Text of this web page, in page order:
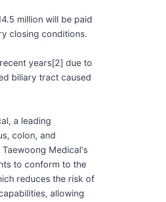
million will be paid
closing conditions.
years[2] due to
biliary tract caused
a leading
colon, and
Medical's
to conform to the
reduces the risk of
allowing